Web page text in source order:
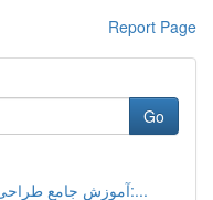
Report Page
Go
آموزش جامع طراحی سایت با این پلتفرم وردپرس:...